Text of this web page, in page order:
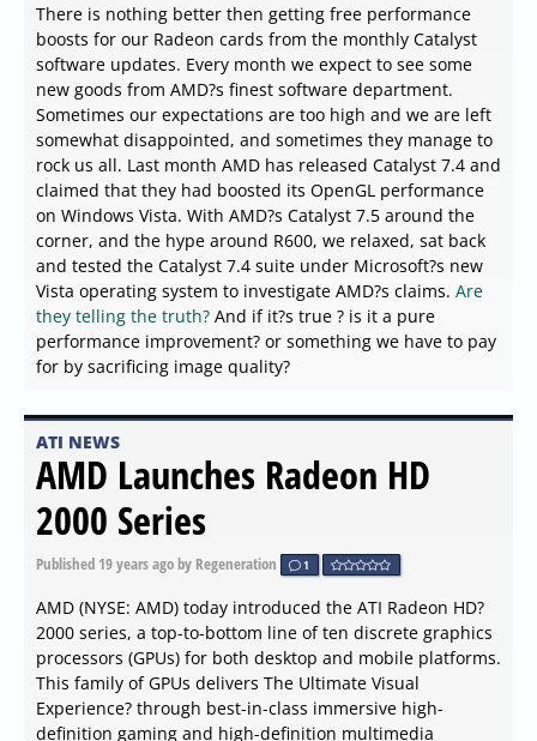
There is nothing better then getting free performance
boosts for our Radeon cards from the monthly Catalyst
software updates. Every month we expect to see some
new goods from AMD?s finest software department.
Sometimes our expectations are too high and we are left
somewhat disappointed, and sometimes they manage to
rock us all. Last month AMD has released Catalyst 7.4 and
claimed that they had boosted its OpenGL performance
on Windows Vista. With AMD?s Catalyst 7.5 around the
corner, and the hype around R600, we relaxed, sat back
and tested the Catalyst 7.4 suite under Microsoft?s new
Vista operating system to investigate AMD?s claims. Are
they telling the truth? And if it?s true ? is it a pure
performance improvement? or something we have to pay
for by sacrificing image quality?
ATI NEWS
AMD Launches Radeon HD
2000 Series
Published 19 years agoby Regeneration 1
AMD (NYSE: AMD) today introduced the ATI Radeon HD?
2000 series, a top-to-bottom line of ten discrete graphics
processors (GPUs) for both desktop and mobile platforms.
This family of GPUs delivers The Ultimate Visual
Experience? through best-in-class immersive high-
definition gaming and high-definition multimedia